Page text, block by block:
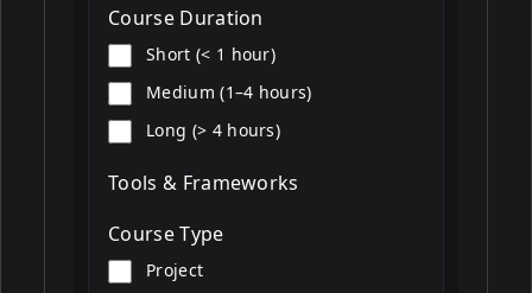
Course Duration
Short (< 1 hour)
Medium (1–4 hours)
Long (> 4 hours)
Tools & Frameworks
Course Type
Project